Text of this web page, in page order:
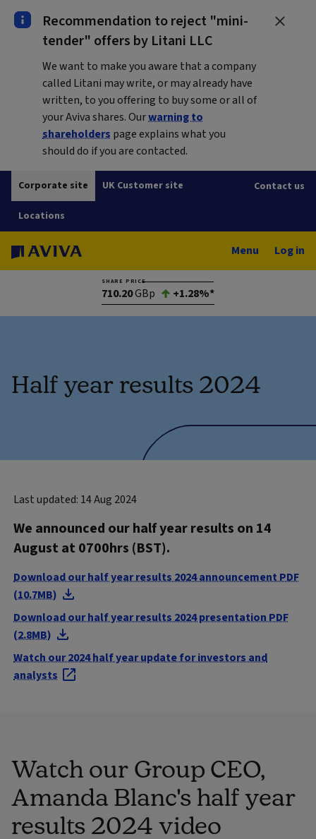
Recommendation to reject "mini-
tender" offers by Litani LLC
We want to make you aware that a company
called Litani may write, or may already have
written, to you offering to buy some or all of
your Aviva shares. Ourwarning to
shareholders page explains what you
should do if you are contacted.
Corporate site UK Customer site
Locations
Contact us
Menu Log in
SHARE PRICE
710.20GBp +1.28%*
Half year results 2024
Last updated: 14 Aug 2024
We announced our half year results on 14
August at 0700hrs (BST).
Download our half year results 2024 announcement PDF
(10.7MB)
Download our half year results 2024 presentation PDF
(2.8MB)
Watch our 2024 half year update for investors and
analysts
Watch our Group CEO,
Amanda Blanc's half year
results 2024 video